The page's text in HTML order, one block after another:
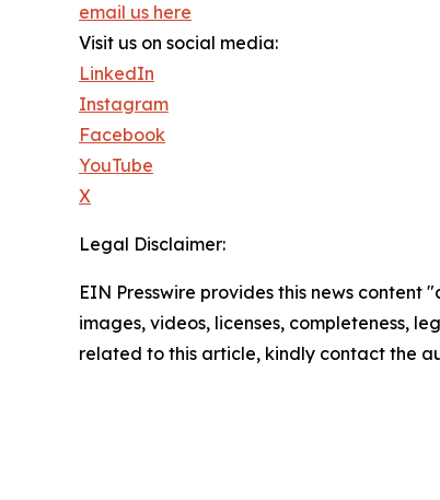
email us here
Visit us on social media:
LinkedIn
Instagram
Facebook
YouTube
X
Legal Disclaimer:
EIN Presswire provides this news
images, videos, licenses, completeness,
related to this article, kindly contact the